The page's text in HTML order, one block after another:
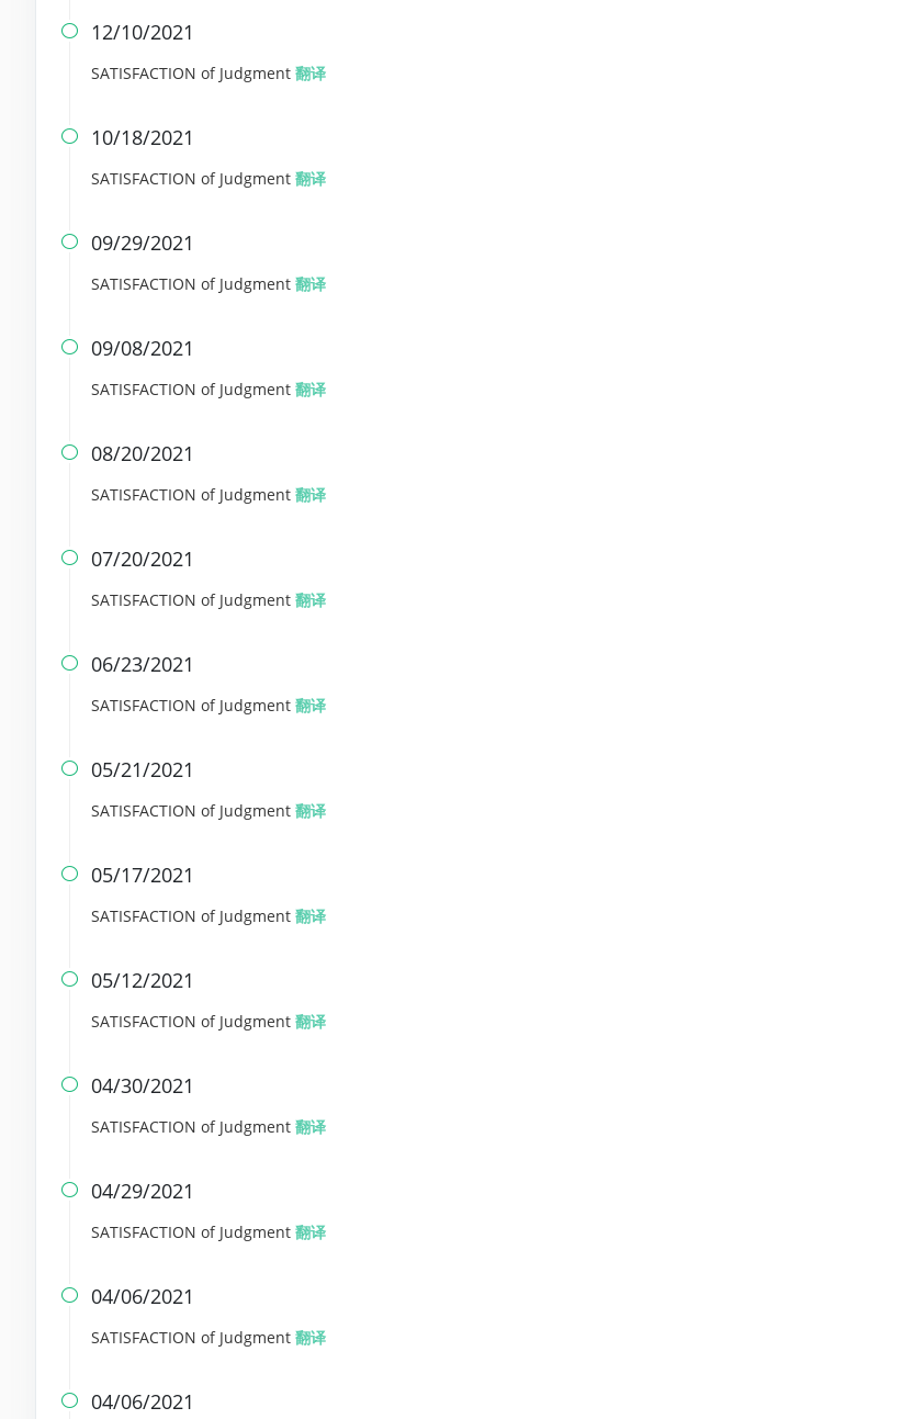
 12/10/2021
SATISFACTION of Judgment 翻译
 10/18/2021
SATISFACTION of Judgment 翻译
 09/29/2021
SATISFACTION of Judgment 翻译
 09/08/2021
SATISFACTION of Judgment 翻译
 08/20/2021
SATISFACTION of Judgment 翻译
 07/20/2021
SATISFACTION of Judgment 翻译
 06/23/2021
SATISFACTION of Judgment 翻译
 05/21/2021
SATISFACTION of Judgment 翻译
 05/17/2021
SATISFACTION of Judgment 翻译
 05/12/2021
SATISFACTION of Judgment 翻译
 04/30/2021
SATISFACTION of Judgment 翻译
 04/29/2021
SATISFACTION of Judgment 翻译
 04/06/2021
SATISFACTION of Judgment 翻译
 04/06/2021